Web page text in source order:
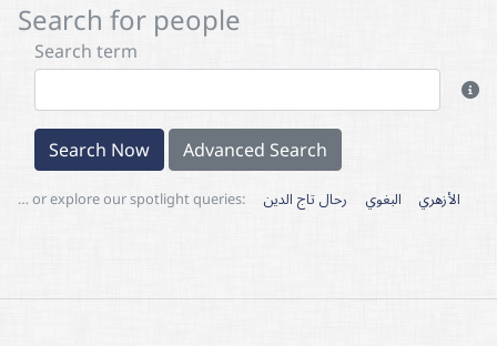
Search for people
Search term
Search Now Advanced Search
… or explore our spotlight queries: الأزهري البغوي رحال تاج الدين